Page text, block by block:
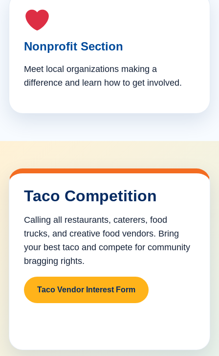
Nonprofit Section
Meet local organizations making a
difference and learn how to get involved.
Taco Competition
Calling all restaurants, caterers, food
trucks, and creative food vendors. Bring
your best taco and compete for community
bragging rights.
Taco Vendor Interest Form